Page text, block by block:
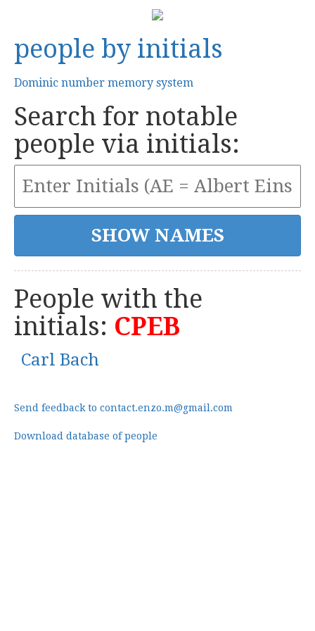
people by initials
Dominic number memory system
Search for notable
people via initials:
People with the
initials: CPEB
Carl Bach
Send feedback to contact.enzo.m@gmail.com
Download database of people